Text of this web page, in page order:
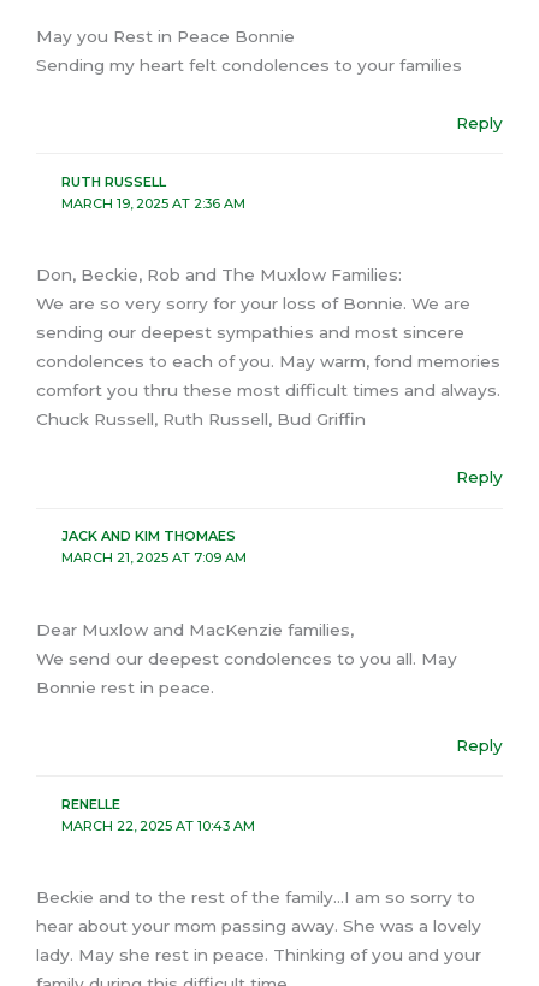
May you Rest in Peace Bonnie
Sending my heart felt condolences to your families
Reply
RUTH RUSSELL
MARCH 19, 2025 AT 2:36 AM
Don, Beckie, Rob and The Muxlow Families:
We are so very sorry for your loss of Bonnie. We are
sending our deepest sympathies and most sincere
condolences to each of you. May warm, fond memories
comfort you thru these most difficult times and always.
Chuck Russell, Ruth Russell, Bud Griffin
Reply
JACK AND KIM THOMAES
MARCH 21, 2025 AT 7:09 AM
Dear Muxlow and MacKenzie families,
We send our deepest condolences to you all. May
Bonnie rest in peace.
Reply
RENELLE
MARCH 22, 2025 AT 10:43 AM
Beckie and to the rest of the family…I am so sorry to
hear about your mom passing away. She was a lovely
lady. May she rest in peace. Thinking of you and your